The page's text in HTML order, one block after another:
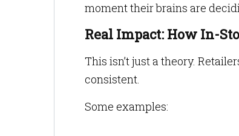
moment their brains are
Real Impact: How In-
This isn’t just a theory.
consistent.
Some examples: